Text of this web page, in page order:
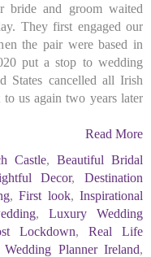
bride and groom waited
They first engaged our
the pair were based in
put a stop to wedding
States cancelled all Irish
us again two years later
Read More
Castle, Beautiful Bridal
Decor,Destination
,First look,Inspirational
, Luxury Wedding
Lockdown, Real Life
Wedding Planner Ireland,